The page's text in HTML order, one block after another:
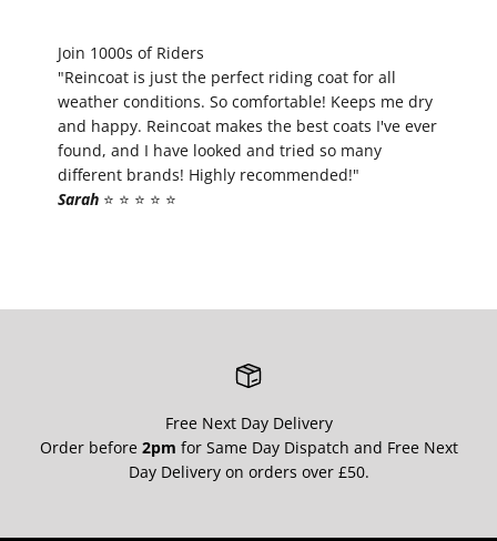
Join 1000s of Riders
"Reincoat is just the perfect riding coat for all
weather conditions. So comfortable! Keeps me dry
and happy. Reincoat makes the best coats I've ever
found, and I have looked and tried so many
different brands! Highly recommended!"
Sarah ⭐️ ⭐️ ⭐️ ⭐️ ⭐️
Free Next Day Delivery
Order before 2pm for Same Day Dispatch and Free Next
Day Delivery on orders over £50.